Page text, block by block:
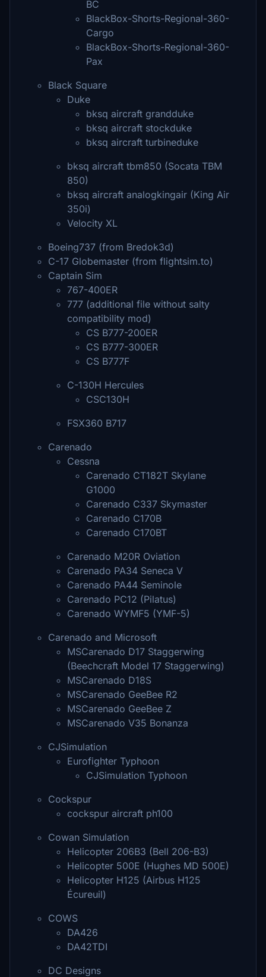
BC
BlackBox-Shorts-Regional-360-
Cargo
BlackBox-Shorts-Regional-360-
Pax
Black Square
Duke
bksq aircraft grandduke
bksq aircraft stockduke
bksq aircraft turbineduke
bksq aircraft tbm850 (Socata TBM
850)
bksq aircraft analogkingair (King Air
350i)
Velocity XL
Boeing737 (from Bredok3d)
C-17 Globemaster (from flightsim.to)
Captain Sim
767-400ER
777 (additional file without salty
compatibility mod)
CS B777-200ER
CS B777-300ER
CS B777F
C-130H Hercules
CSC130H
FSX360 B717
Carenado
Cessna
Carenado CT182T Skylane
G1000
Carenado C337 Skymaster
Carenado C170B
Carenado C170BT
Carenado M20R Oviation
Carenado PA34 Seneca V
Carenado PA44 Seminole
Carenado PC12 (Pilatus)
Carenado WYMF5 (YMF-5)
Carenado and Microsoft
MSCarenado D17 Staggerwing
(Beechcraft Model 17 Staggerwing)
MSCarenado D18S
MSCarenado GeeBee R2
MSCarenado GeeBee Z
MSCarenado V35 Bonanza
CJSimulation
Eurofighter Typhoon
CJSimulation Typhoon
Cockspur
cockspur aircraft ph100
Cowan Simulation
Helicopter 206B3 (Bell 206-B3)
Helicopter 500E (Hughes MD 500E)
Helicopter H125 (Airbus H125
Écureuil)
COWS
DA426
DA42TDI
DC Designs